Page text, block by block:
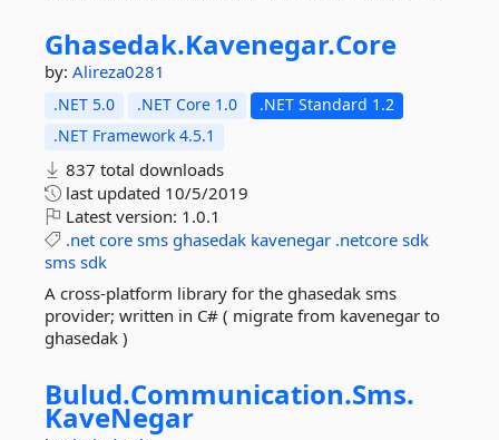
Ghasedak.Kavenegar.Core
by: Alireza0281
.NET 5.0 .NET Core 1.0
.NET Standard 1.2
.NET Framework 4.5.1
837 total downloads
last updated 10/5/2019
Latest version: 1.0.1
.net core sms ghasedak kavenegar .netcore sdk
sms sdk
A cross-platform library for the ghasedak sms
provider; written in C# ( migrate from kavenegar to
ghasedak )
Bulud.Communication.Sms.
KaveNegar